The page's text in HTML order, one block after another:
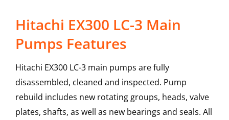
Hitachi EX300 LC-3 Main
Pumps Features
Hitachi EX300 LC-3 main pumps are fully
disassembled, cleaned and inspected. Pump
rebuild includes new rotating groups, heads, valve
plates, shafts, as well as new bearings and seals. All